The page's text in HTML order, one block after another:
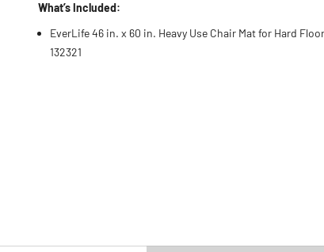
What’s Included:
EverLife 46 in. x 60 in. Heavy Use Chair Mat for Hard
132321